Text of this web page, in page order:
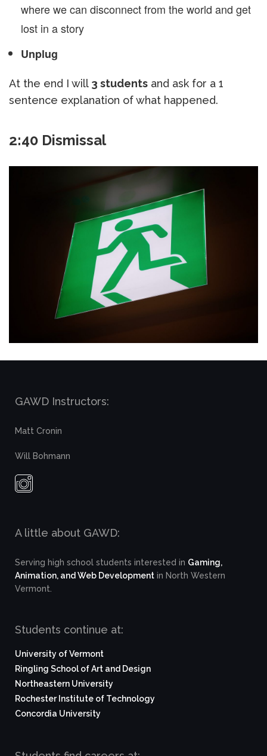
where we can disconnect from the world and get
lost in a story
Unplug
At the end I will 3 students and ask for a 1
sentence explanation of what happened.
2:40 Dismissal
GAWD Instructors:
Matt Cronin
Will Bohmann
A little about GAWD:
Serving high school students interested in Gaming,
Animation, and Web Development in North Western
Vermont.
Students continue at:
University of Vermont
Ringling School of Art and Design
Northeastern University
Rochester Institute of Technology
Concordia University